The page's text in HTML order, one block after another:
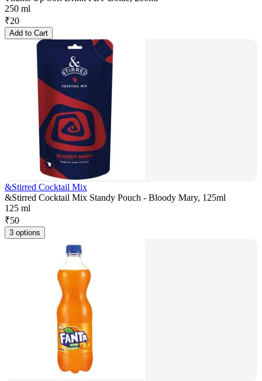
250 ml
₹20
Add to Cart
&Stirred Cocktail Mix
&Stirred Cocktail Mix Standy Pouch - Bloody Mary, 125ml
125 ml
₹50
3 options